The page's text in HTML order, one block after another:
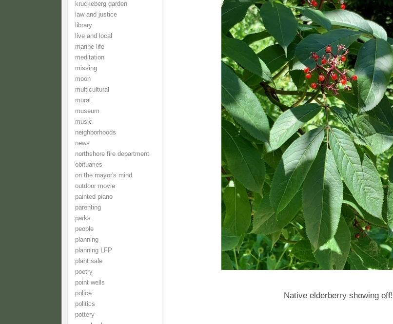
kruckeberg garden
law and justice
library
live and local
marine life
meditation
missing
moon
multicultural
mural
museum
music
neighborhoods
news
northshore fire department
obituaries
on the mayor's mind
outdoor movie
painted piano
parenting
parks
people
planning
planning LFP
plant sale
poetry
point wells
police
politics
pottery
Native elderberry showing off!